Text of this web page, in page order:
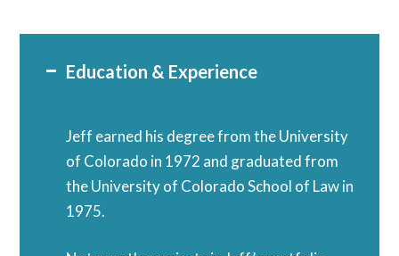
Education & Experience
Jeff earned his degree from the University
of Colorado in 1972 and graduated from
the University of Colorado School of Law in
1975.